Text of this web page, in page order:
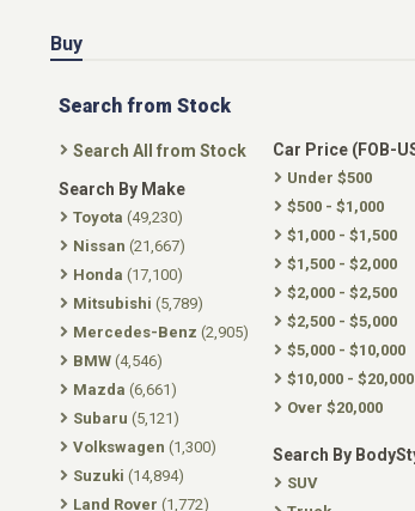
Buy
Search from Stock
Search All from Stock
Search By Make
Toyota (49,230)
Nissan (21,667)
Honda (17,100)
Mitsubishi (5,789)
Mercedes-Benz (2,905)
BMW (4,546)
Mazda (6,661)
Subaru (5,121)
Volkswagen (1,300)
Suzuki (14,894)
Land Rover (1,772)
Car Price (FOB-
Under $500
$500 - $1,000
$1,000 - $1,500
$1,500 - $2,000
$2,000 - $2,500
$2,500 - $5,000
$5,000 - $10,000
$10,000 - $20,000
Over $20,000
Search By
SUV